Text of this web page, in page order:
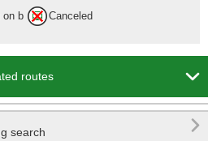
on b
Canceled
routes 
search 